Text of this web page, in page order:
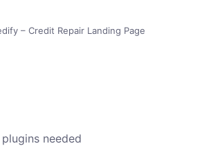
– Credit Repair Landing Page
needed